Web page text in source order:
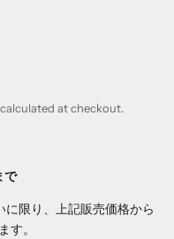
at checkout.
で
限り、上記販売価格から
す。